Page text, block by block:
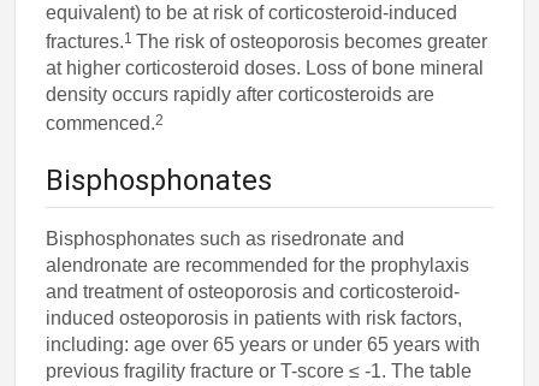
equivalent) to be at risk of corticosteroid-induced
fractures.1The risk of osteoporosis becomes greater
at higher corticosteroid doses. Loss of bone mineral
density occurs rapidly after corticosteroids are
commenced.2
Bisphosphonates
Bisphosphonates such as risedronate and
alendronate are recommended for the prophylaxis
and treatment of osteoporosis and corticosteroid-
induced osteoporosis in patients with risk factors,
including: age over 65 years or under 65 years with
previous fragility fracture or T-score ≤ -1. The table